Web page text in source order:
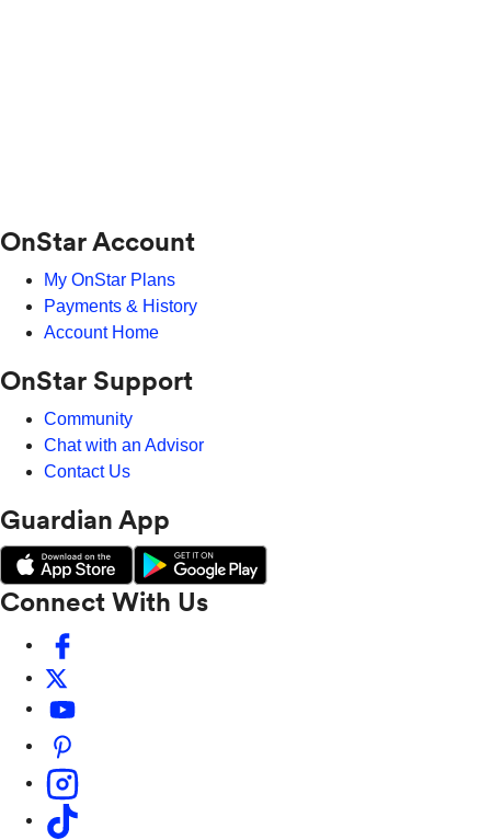
OnStar Account
My OnStar Plans
Payments & History
Account Home
OnStar Support
Community
Chat with an Advisor
Contact Us
Guardian App
Connect With Us